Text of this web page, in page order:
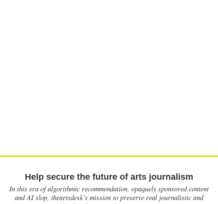
Help secure the future of arts journalism
In this era of algorithmic recommendation, opaquely sponsored content
and AI slop, theartsdesk’s mission to preserve real journalistic and